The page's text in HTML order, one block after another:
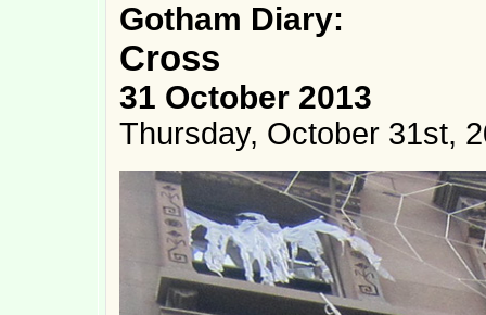
Gotham Diary:
Cross
31 October 2013
Thursday, October 31st,